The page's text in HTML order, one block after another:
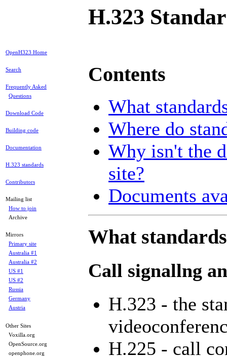
H.323
OpenH323 Home
Search
Frequently Asked
Questions
Download Code
Building code
Documentation
H.323 standards
Contributors
Mailing list
How to join
Archive
Mirrors
Primary site
Australia #1
Australia #2
US #1
US #2
Russia
Germany
Austria
Other Sites
Voxilla.org
OpenSource.org
openphone.org
Contents
What
Where do
Why isn't the
site?
Documents
What
Call signallng
H.323 - the
H.225 - call